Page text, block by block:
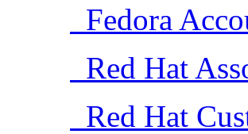
Fedora
Red Hat
Red Hat